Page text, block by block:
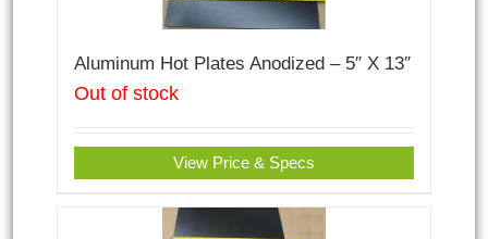
Aluminum Hot Plates Anodized – 5″ X 13″
Out of stock
View Price & Specs